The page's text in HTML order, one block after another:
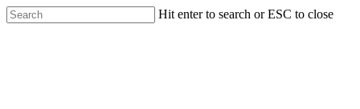
Skip
to
Hit enter to search or ESC to close